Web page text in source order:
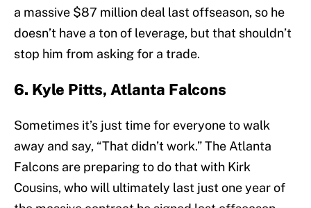
a massive $87 million deal last offseason, so he
doesn’t have a ton of leverage, but that shouldn’t
stop him from asking for a trade.
6. Kyle Pitts, Atlanta Falcons
Sometimes it’s just time for everyone to walk
away and say, “That didn’t work.” The Atlanta
Falcons are preparing to do that with Kirk
Cousins, who will ultimately last just one year of